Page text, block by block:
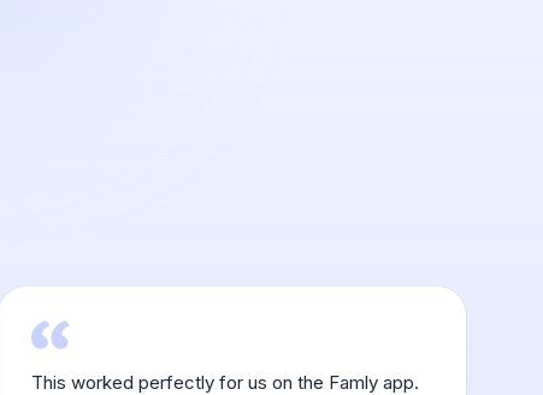
This worked perfectly for us on the Famly app.